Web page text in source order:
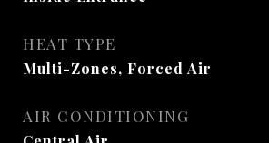
HEAT TYPE
Multi-Zones, Forced Air
AIR CONDITIONING